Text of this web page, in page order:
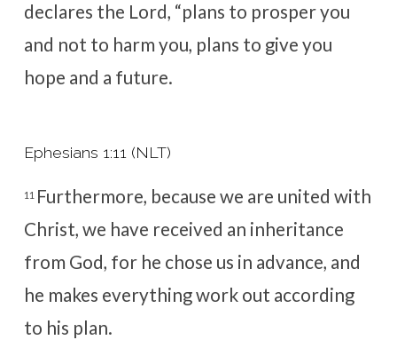
declares the Lord, “plans to prosper you
and not to harm you, plans to give you
hope and a future.
Ephesians 1:11 (NLT)
11 Furthermore, because we are united with
Christ, we have received an inheritance
from God, for he chose us in advance, and
he makes everything work out according
to his plan.